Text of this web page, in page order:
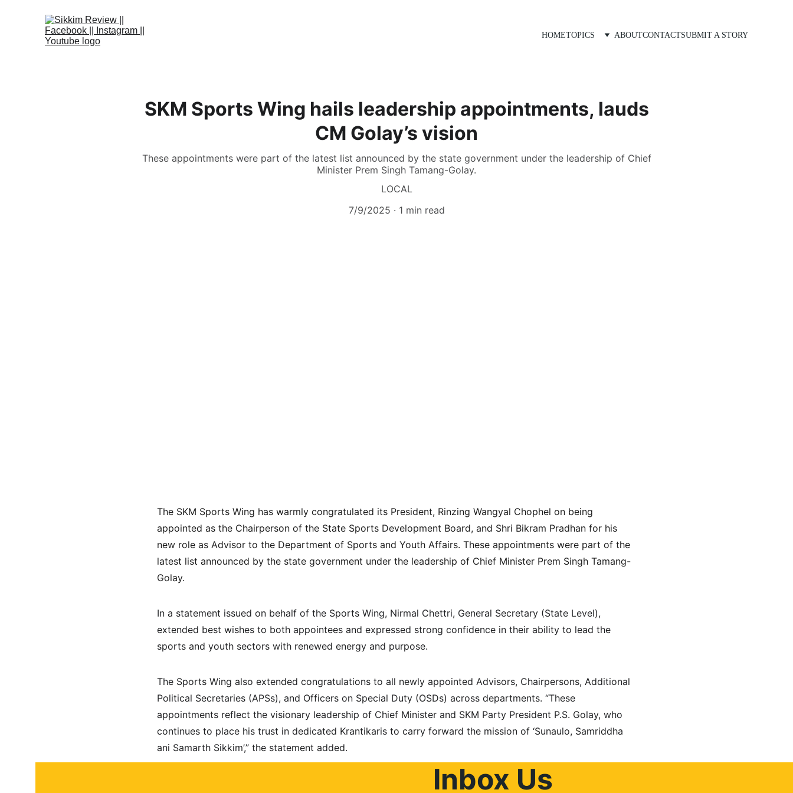
HOMETOPICS ABOUTCONTACTSUBMIT A STORY
SKM Sports Wing hails leadership appointments, lauds
CM Golay’s vision
These appointments were part of the latest list announced by the state government under the leadership of Chief
Minister Prem Singh Tamang-Golay.
LOCAL
7/9/2025
1 min read
The SKM Sports Wing has warmly congratulated its President, Rinzing Wangyal Chophel on being
appointed as the Chairperson of the State Sports Development Board, and Shri Bikram Pradhan for his
new role as Advisor to the Department of Sports and Youth Affairs. These appointments were part of the
latest list announced by the state government under the leadership of Chief Minister Prem Singh Tamang-
Golay.
In a statement issued on behalf of the Sports Wing, Nirmal Chettri, General Secretary (State Level),
extended best wishes to both appointees and expressed strong confidence in their ability to lead the
sports and youth sectors with renewed energy and purpose.
The Sports Wing also extended congratulations to all newly appointed Advisors, Chairpersons, Additional
Political Secretaries (APSs), and Officers on Special Duty (OSDs) across departments. “These
appointments reflect the visionary leadership of Chief Minister and SKM Party President P.S. Golay, who
continues to place his trust in dedicated Krantikaris to carry forward the mission of ‘Sunaulo, Samriddha
ani Samarth Sikkim’,” the statement added.
Inbox Us